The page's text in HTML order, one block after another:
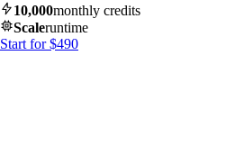
10,000monthly credits
Scaleruntime
Start for $490